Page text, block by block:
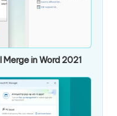
in Word 2021